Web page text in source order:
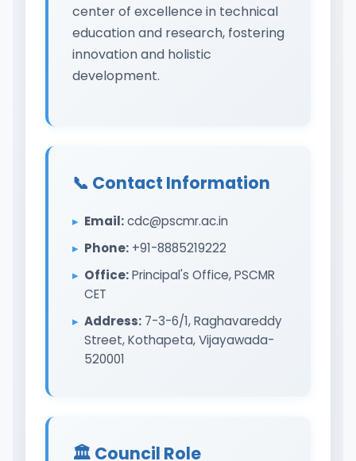
center of excellence in technical
education and research, fostering
innovation and holistic
development.
📞 Contact Information
Email:cdc@pscmr.ac.in
Phone: +91-8885219222
Office:Principal's Office, PSCMR
CET
Address: 7-3-6/1, Raghavareddy
Street, Kothapeta, Vijayawada-
520001
🏛️ Council Role